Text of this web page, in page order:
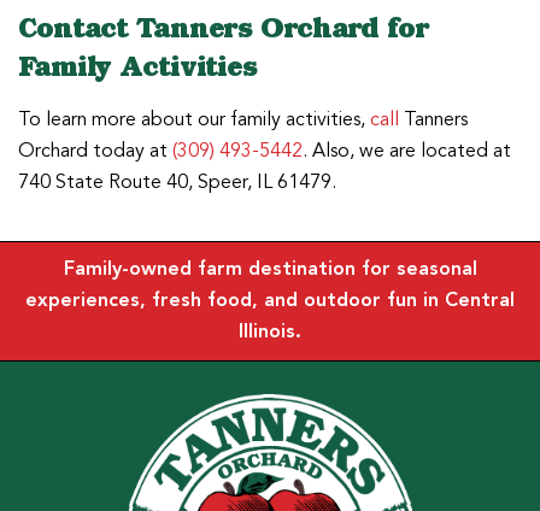
Contact Tanners Orchard for
Family Activities
To learn more about our family activities,call Tanners
Orchard today at (309) 493-5442. Also, we are located at
740 State Route 40, Speer, IL 61479.
Family-owned farm destination for seasonal
experiences, fresh food, and outdoor fun in Central
Illinois.